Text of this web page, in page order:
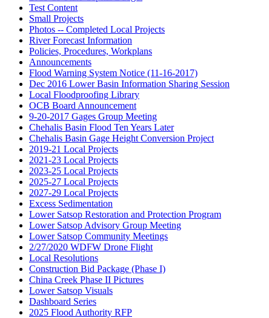
Test Content
Small Projects
Photos -- Completed Local Projects
River Forecast Information
Policies, Procedures, Workplans
Announcements
Flood Warning System Notice (11-16-2017)
Dec 2016 Lower Basin Information Sharing Session
Local Floodproofing Library
OCB Board Announcement
9-20-2017 Gages Group Meeting
Chehalis Basin Flood Ten Years Later
Chehalis Basin Gage Height Conversion Project
2019-21 Local Projects
2021-23 Local Projects
2023-25 Local Projects
2025-27 Local Projects
2027-29 Local Projects
Excess Sedimentation
Lower Satsop Restoration and Protection Program
Lower Satsop Advisory Group Meeting
Lower Satsop Community Meetings
2/27/2020 WDFW Drone Flight
Local Resolutions
Construction Bid Package (Phase I)
China Creek Phase II Pictures
Lower Satsop Visuals
Dashboard Series
2025 Flood Authority RFP